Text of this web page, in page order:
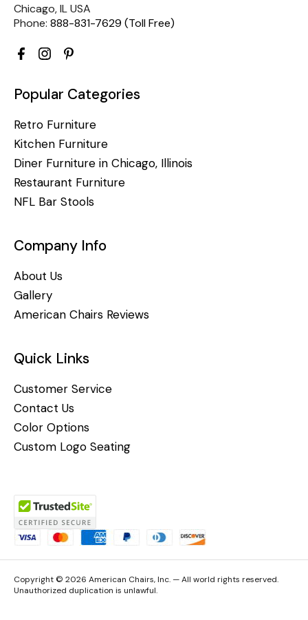
Chicago, IL USA
Phone: 888-831-7629 (Toll Free)
Popular Categories
Retro Furniture
Kitchen Furniture
Diner Furniture in Chicago, Illinois
Restaurant Furniture
NFL Bar Stools
Company Info
About Us
Gallery
American Chairs Reviews
Quick Links
Customer Service
Contact Us
Color Options
Custom Logo Seating
Copyright © 2026 American Chairs, Inc. — All world rights reserved.
Unauthorized duplication is unlawful.